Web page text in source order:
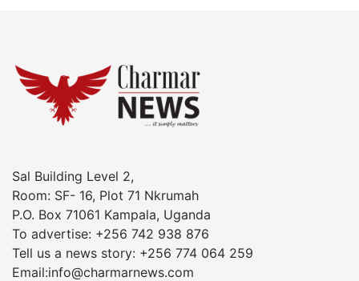
Sal Building Level 2,
Room: SF- 16, Plot 71 Nkrumah
P.O. Box 71061 Kampala, Uganda
To advertise: +256 742 938 876
Tell us a news story: +256 774 064 259
Email:info@charmarnews.com